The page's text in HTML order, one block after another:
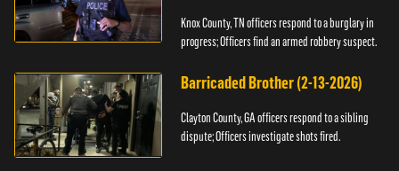
Knox County, TN officers respond to a burglary in
progress; Officers find an armed robbery suspect.
Barricaded Brother (2-13-2026)
Clayton County, GA officers respond to a sibling
dispute; Officers investigate shots fired.